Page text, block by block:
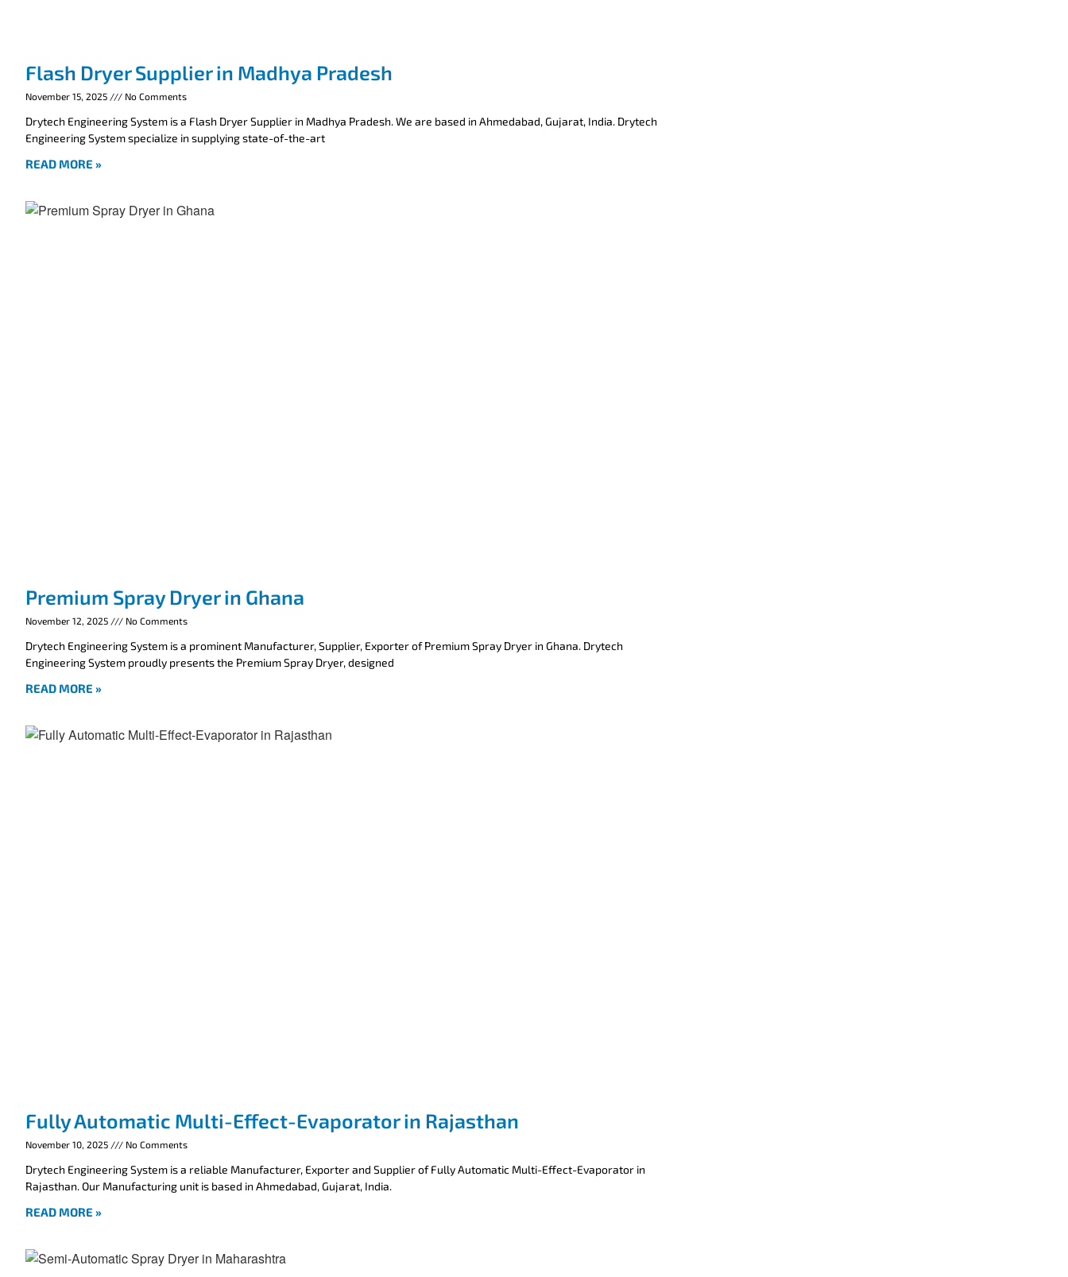
Flash Dryer Supplier in Madhya Pradesh
November 15, 2025 No Comments
Drytech Engineering System is a Flash Dryer Supplier in Madhya Pradesh. We are based in Ahmedabad, Gujarat, India. Drytech
Engineering System specialize in supplying state-of-the-art
READ MORE »
Premium Spray Dryer in Ghana
November 12, 2025 No Comments
Drytech Engineering System is a prominent Manufacturer, Supplier, Exporter of Premium Spray Dryer in Ghana. Drytech
Engineering System proudly presents the Premium Spray Dryer, designed
READ MORE »
Fully Automatic Multi-Effect-Evaporator in Rajasthan
November 10, 2025 No Comments
Drytech Engineering System is a reliable Manufacturer, Exporter and Supplier of Fully Automatic Multi-Effect-Evaporator in
Rajasthan. Our Manufacturing unit is based in Ahmedabad, Gujarat, India.
READ MORE »